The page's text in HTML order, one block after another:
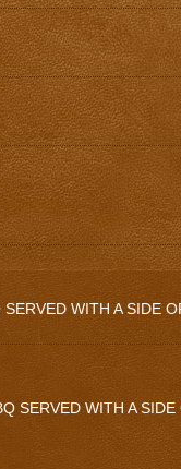
WITH A SIDE
SERVED WITH A